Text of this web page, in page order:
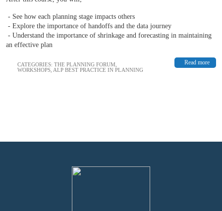
- See how each planning stage impacts others
- Explore the importance of handoffs and the data journey
- Understand the importance of shrinkage and forecasting in maintaining
an effective plan
Read more
CATEGORIES: THE PLANNING FORUM
WORKSHOPS ALP BEST PRACTICE IN PLANNING